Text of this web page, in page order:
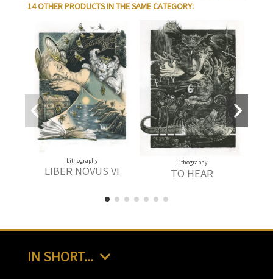
14 OTHER PRODUCTS IN THE SAME CATEGORY:
Lithography
LIBER NOVUS VI
Lithography
TO HEAR
IN SHORT...